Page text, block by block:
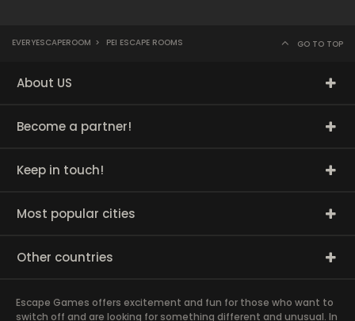
EVERYESCAPEROOM > PEI ESCAPE ROOMS GO TO TOP
About US
Become a partner!
Keep in touch!
Most popular cities
Other countries
Escape Games offers excitement and fun for those who want to
switch off and are looking for something different and unusual. In